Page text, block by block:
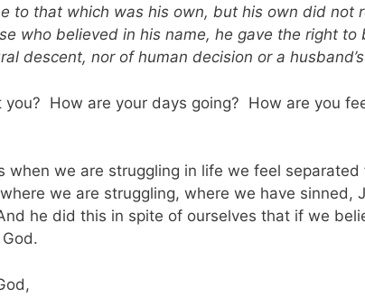
to that which was his own, but his own did
who believed in his name, he gave the right
descent, nor of human decision or a
you? How are your days going? How are you
when we are struggling in life we feel
we are struggling, where we have
he did this in spite of ourselves that if we